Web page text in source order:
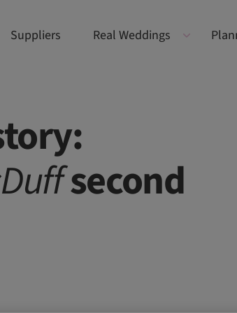
Suppliers Real Weddings
second